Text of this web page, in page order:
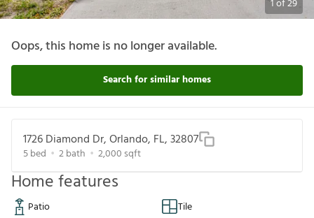
1of29
Oops, this home is no longer available.
Search for similar homes
1726 Diamond Dr, Orlando, FL, 32807
5bed 2bath 2,000 sqft
Home features
Patio
Tile